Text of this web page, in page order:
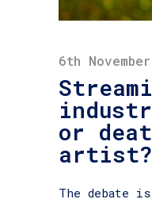
6th
or
artist?
The debate